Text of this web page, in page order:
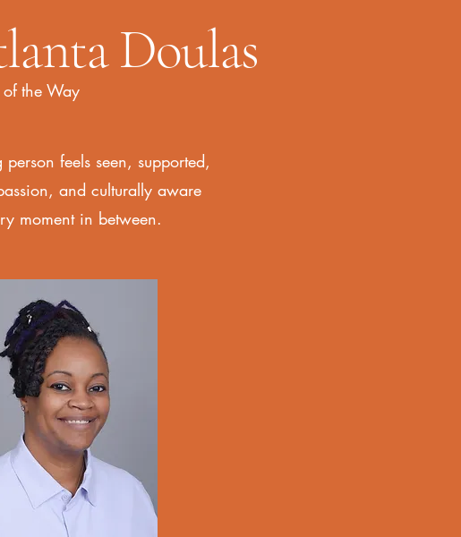
Doulas
of the Way
feels seen, supported,
and culturally aware
moment in between.